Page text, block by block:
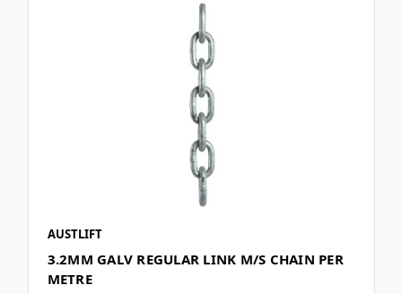
AUSTLIFT
3.2MM GALV REGULAR LINK M/S CHAIN PER
METRE